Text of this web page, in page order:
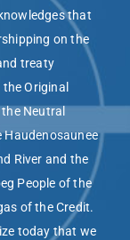
that
on the
treaty
Original
Neutral
Haudenosaunee
River and the
People of the
of the Credit.
today that we